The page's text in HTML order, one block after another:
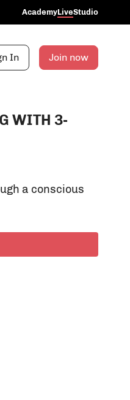
AcademyLiveStudio
In Join now
WITH 3-
a conscious